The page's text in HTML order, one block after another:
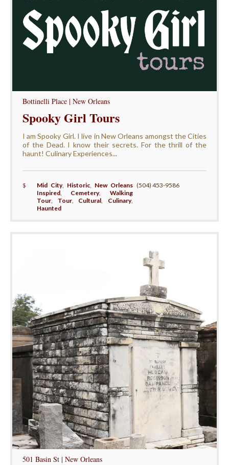
Bottinelli Place | New Orleans
Spooky Girl Tours
I am Spooky Girl. I live in New Orleans amongst the Cities
of the Dead. I know their secrets. For the thrill of the
haunt! Culinary Experiences...
$ Mid City, Historic, New Orleans
Inspired, Cemetery,Walking
Tour, Tour, Cultural, Culinary,
Haunted
(504) 453-9586
501 Basin St | New Orleans